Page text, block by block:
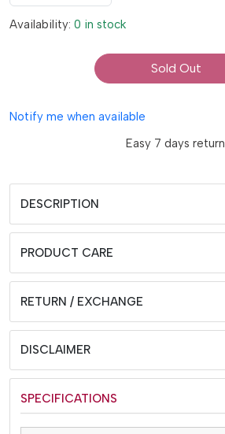
Availability: 0 in stock
Sold Out
Notify me when available
Easy 7 days return.
DESCRIPTION
PRODUCT CARE
RETURN / EXCHANGE
DISCLAIMER
SPECIFICATIONS